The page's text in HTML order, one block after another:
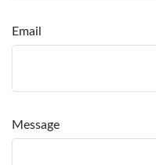
Email
Message